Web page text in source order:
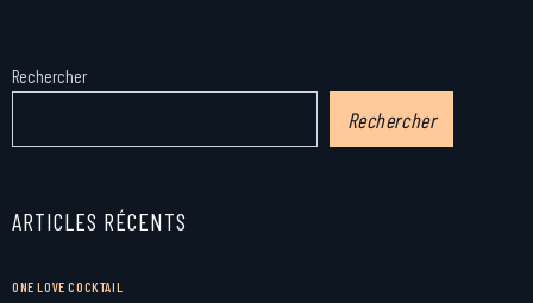
Rechercher
Rechercher
ARTICLES RÉCENTS
ONE LOVE COCKTAIL